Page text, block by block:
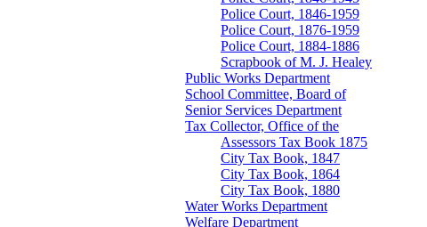
Police Court, 1846-1959
Police Court, 1876-1959
Police Court, 1884-1886
Scrapbook of M. J. Healey
Public Works Department
School Committee, Board of
Senior Services Department
Tax Collector, Office of the
Assessors Tax Book 1875
City Tax Book, 1847
City Tax Book, 1864
City Tax Book, 1880
Water Works Department
Welfare Department